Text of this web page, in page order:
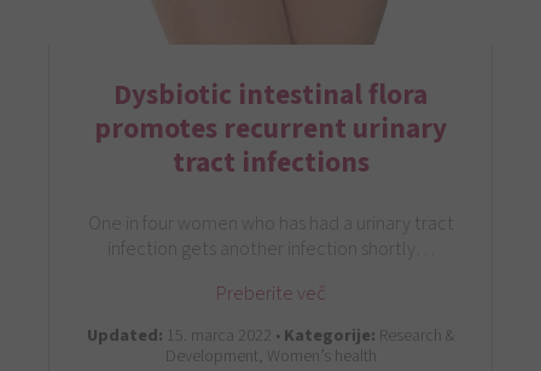
Dysbiotic intestinal flora
promotes recurrent urinary
tract infections
One in four women who has had a urinary tract
infection gets another infection shortly…
Preberite več
Updated: 15. marca 2022 •Kategorije: Research &
Development, Women’s health